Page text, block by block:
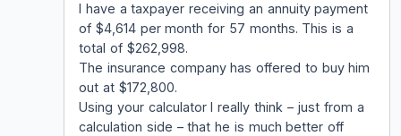
I have a taxpayer receiving an annuity payment
of $4,614 per month for 57 months. This is a
total of $262,998.
The insurance company has offered to buy him
out at $172,800.
Using your calculator I really think – just from a
calculation side – that he is much better off